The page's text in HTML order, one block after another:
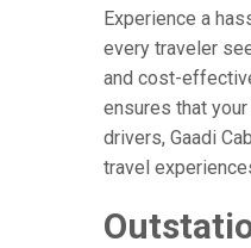
Experience a
every traveler
and cost-
ensures that
drivers, Gaadi
travel